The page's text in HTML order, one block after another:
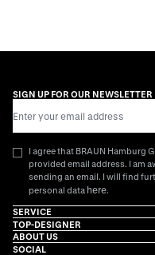
SIGN UP FOR OUR
I agree that BRAUN Hamburg
provided email address. I am
sending an email. I will find
personal data here.
SERVICE
TOP-DESIGNER
ABOUT US
SOCIAL